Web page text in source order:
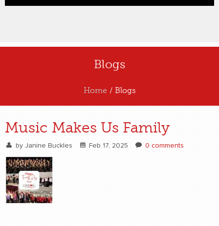
Blogs
Home / Blogs
Music Makes Us Family
by Janine Buckles Feb 17, 2025 0 comments